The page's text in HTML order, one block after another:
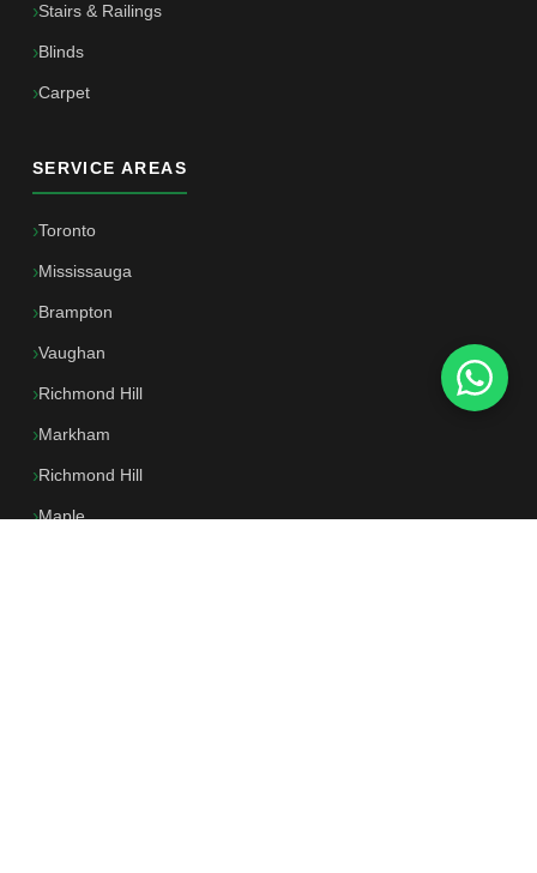
Stairs & Railings
Blinds
Carpet
SERVICE AREAS
Toronto
Mississauga
Brampton
Vaughan
Richmond Hill
Markham
Richmond Hill
Maple